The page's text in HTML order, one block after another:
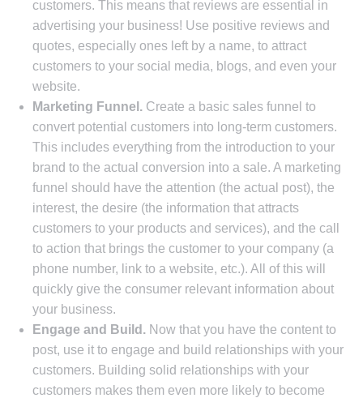
customers. This means that reviews are essential in
advertising your business! Use positive reviews and
quotes, especially ones left by a name, to attract
customers to your social media, blogs, and even your
website.
Marketing Funnel. Create a basic sales funnel to
convert potential customers into long-term customers.
This includes everything from the introduction to your
brand to the actual conversion into a sale. A marketing
funnel should have the attention (the actual post), the
interest, the desire (the information that attracts
customers to your products and services), and the call
to action that brings the customer to your company (a
phone number, link to a website, etc.). All of this will
quickly give the consumer relevant information about
your business.
Engage and Build. Now that you have the content to
post, use it to engage and build relationships with your
customers. Building solid relationships with your
customers makes them even more likely to become